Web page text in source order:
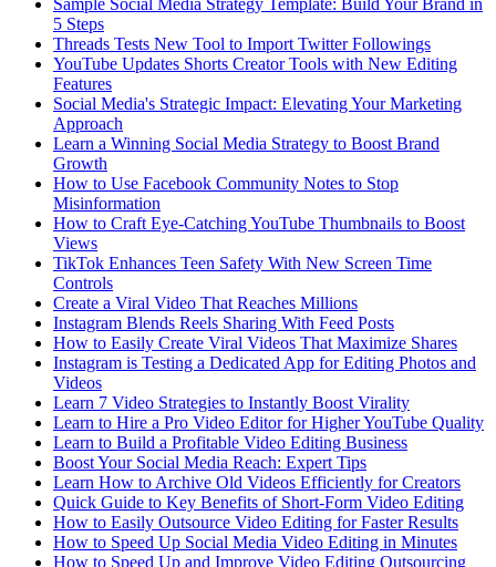
5 Steps
Threads Tests New Tool to Import Twitter Followings
YouTube Updates Shorts Creator Tools with New Editing
Features
Social Media's Strategic Impact: Elevating Your Marketing
Approach
Learn a Winning Social Media Strategy to Boost Brand
Growth
How to Use Facebook Community Notes to Stop
Misinformation
How to Craft Eye-Catching YouTube Thumbnails to Boost
Views
TikTok Enhances Teen Safety With New Screen Time
Controls
Create a Viral Video That Reaches Millions
Instagram Blends Reels Sharing With Feed Posts
How to Easily Create Viral Videos That Maximize Shares
Instagram is Testing a Dedicated App for Editing Photos and
Videos
Learn 7 Video Strategies to Instantly Boost Virality
Learn to Hire a Pro Video Editor for Higher YouTube Quality
Learn to Build a Profitable Video Editing Business
Boost Your Social Media Reach: Expert Tips
Learn How to Archive Old Videos Efficiently for Creators
Quick Guide to Key Benefits of Short-Form Video Editing
How to Easily Outsource Video Editing for Faster Results
How to Speed Up Social Media Video Editing in Minutes
How to Speed Up and Improve Video Editing Outsourcing